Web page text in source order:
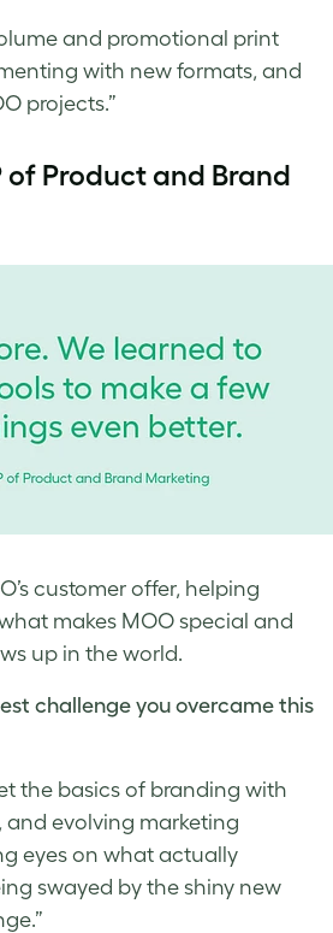
and promotional print
with new formats, and
projects.”
of Product and Brand
customer offer, helping
makes MOO special and
up in the world.
challenge you overcame this
the basics of branding with
, and evolving marketing
eyes on what actually
swayed by the shiny new